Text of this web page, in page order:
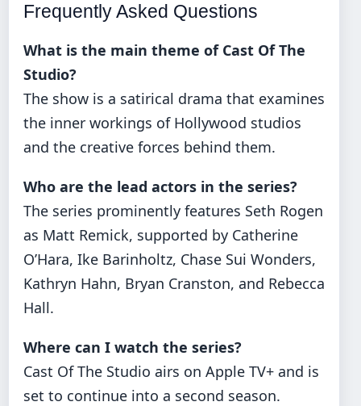
Frequently Asked Questions
What is the main theme of Cast Of The
Studio?
The show is a satirical drama that examines
the inner workings of Hollywood studios
and the creative forces behind them.
Who are the lead actors in the series?
The series prominently features Seth Rogen
as Matt Remick, supported by Catherine
O’Hara, Ike Barinholtz, Chase Sui Wonders,
Kathryn Hahn, Bryan Cranston, and Rebecca
Hall.
Where can I watch the series?
Cast Of The Studio airs on Apple TV+ and is
set to continue into a second season.